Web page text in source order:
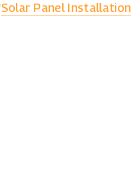
Solar Panel Installation